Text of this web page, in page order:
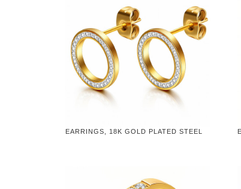
EARRINGS, 18K GOLD PLATED STEEL